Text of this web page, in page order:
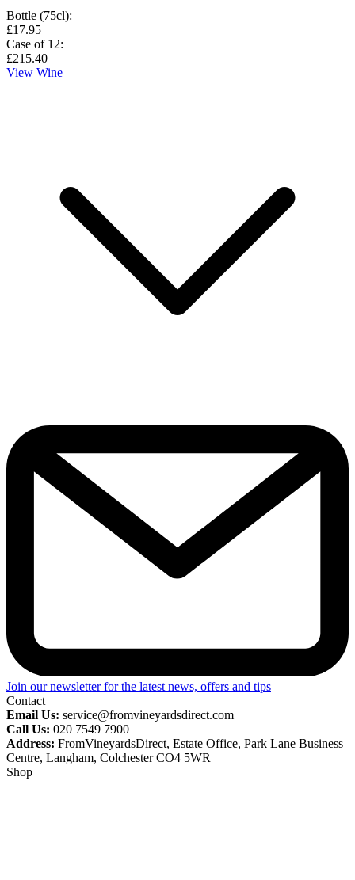
Bottle (75cl):
£17.95
Case of 12:
£215.40
View Wine
Join our newsletter for the latest news, offers and tips
Contact
Email Us: service@fromvineyardsdirect.com
Call Us: 020 7549 7900
Address: FromVineyardsDirect, Estate Office, Park Lane Business
Centre, Langham, Colchester CO4 5WR
Shop